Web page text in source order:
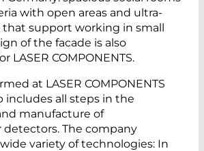
with open areas and ultra-
that support working in small
of the facade is also
LASER COMPONENTS.
at LASER COMPONENTS
includes all steps in the
manufacture of
The company
variety of technologies: In